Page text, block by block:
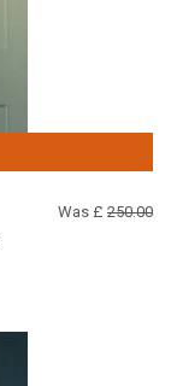
Was £ 250.00